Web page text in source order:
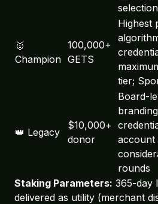
selection
🥇
Champion
100,000+
GETS
Highest
tier;
👑 Legacy
$10,000+
donor
Board-
account
rounds
Staking Parameters: 365-day
delivered as utility (merchant
GetSmart Assistant
Powered by Workers AI